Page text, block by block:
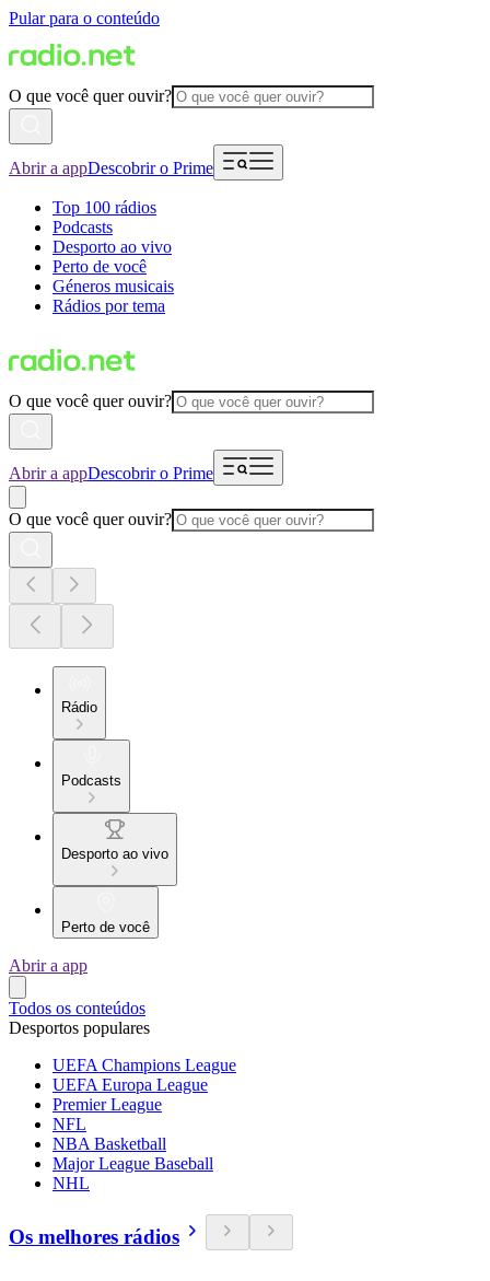
Pular para o conteúdo
O que você quer ouvir?
Abrir a appDescobrir o Prime
Top 100 rádios
Podcasts
Desporto ao vivo
Perto de você
Géneros musicais
Rádios por tema
O que você quer ouvir?
Abrir a appDescobrir o Prime
O que você quer ouvir?
Rádio
Podcasts
Desporto ao vivo
Perto de você
Abrir a app
Todos os conteúdos
Desportos populares
UEFA Champions League
UEFA Europa League
Premier League
NFL
NBA Basketball
Major League Baseball
NHL
Os melhores rádios